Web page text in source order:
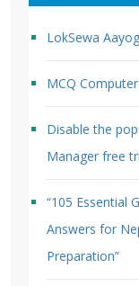
LokSewa
MCQ
Disable the
Manager free
“105 Essential
Answers for
Preparation”